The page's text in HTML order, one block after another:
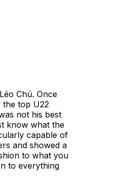
Chú. Once
the top U22
not his best
know what the
capable of
and showed a
to what you
to everything